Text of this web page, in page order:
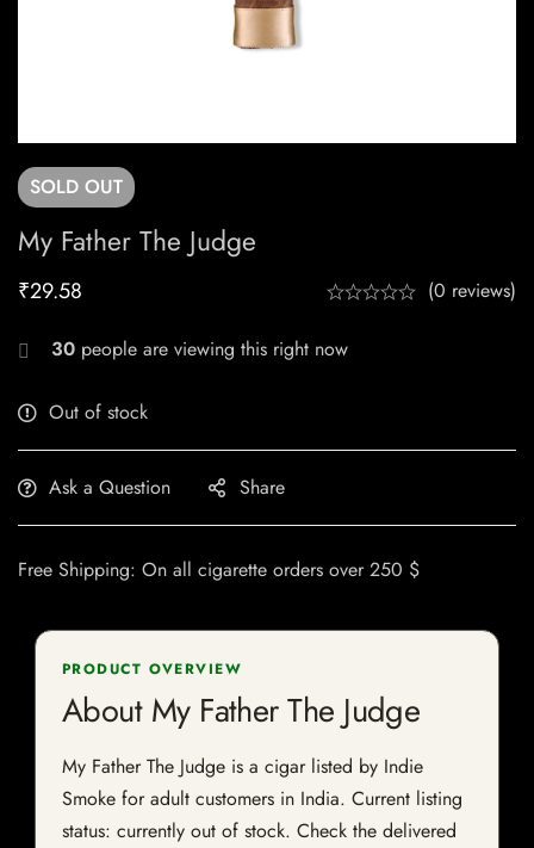
SOLD OUT
My Father The Judge
₹29.58 (0 reviews)
30 people are viewing this right now
Out of stock
Ask a Question Share
Free Shipping: On all cigarette orders over 250 $
PRODUCT OVERVIEW
About My Father The Judge
My Father The Judge is a cigar listed by Indie
Smoke for adult customers in India. Current listing
status: currently out of stock. Check the delivered